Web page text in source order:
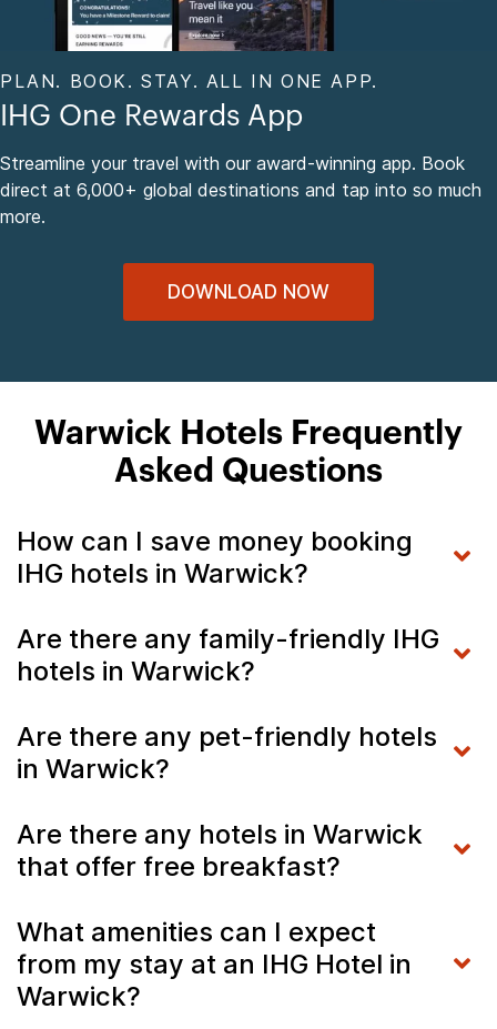
PLAN. BOOK. STAY. ALL IN ONE APP.
IHG One Rewards App
Streamline your travel with our award-winning app. Book
direct at 6,000+ global destinations and tap into so much
more.
DOWNLOAD NOW
Warwick Hotels Frequently
Asked Questions
How can I save money booking
IHG hotels in Warwick?
Are there any family-friendly IHG
hotels in Warwick?
Are there any pet-friendly hotels
in Warwick?
Are there any hotels in Warwick
that offer free breakfast?
What amenities can I expect
from my stay at an IHG Hotel in
Warwick?